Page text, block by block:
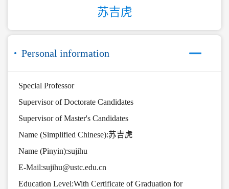
苏吉虎
Personal information
Special Professor
Supervisor of Doctorate Candidates
Supervisor of Master's Candidates
Name (Simplified Chinese):苏吉虎
Name (Pinyin):sujihu
E-Mail:sujihu@ustc.edu.cn
Education Level:With Certificate of Graduation for